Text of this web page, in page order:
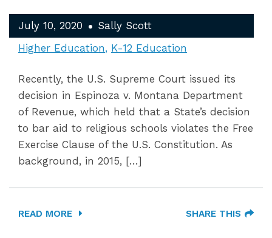
July 10, 2020
Sally Scott
Higher Education
K-12 Education
Recently, the U.S. Supreme Court issued its
decision in Espinoza v. Montana Department
of Revenue, which held that a State’s decision
to bar aid to religious schools violates the Free
Exercise Clause of the U.S. Constitution. As
background, in 2015, […]
READ MORE SHARE THIS